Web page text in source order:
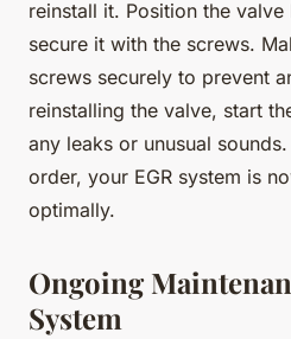
reinstall it. Position the
secure it with the screws.
screws securely to prevent
reinstalling the valve, start
any leaks or unusual
order, your EGR system is
optimally.
Ongoing
System